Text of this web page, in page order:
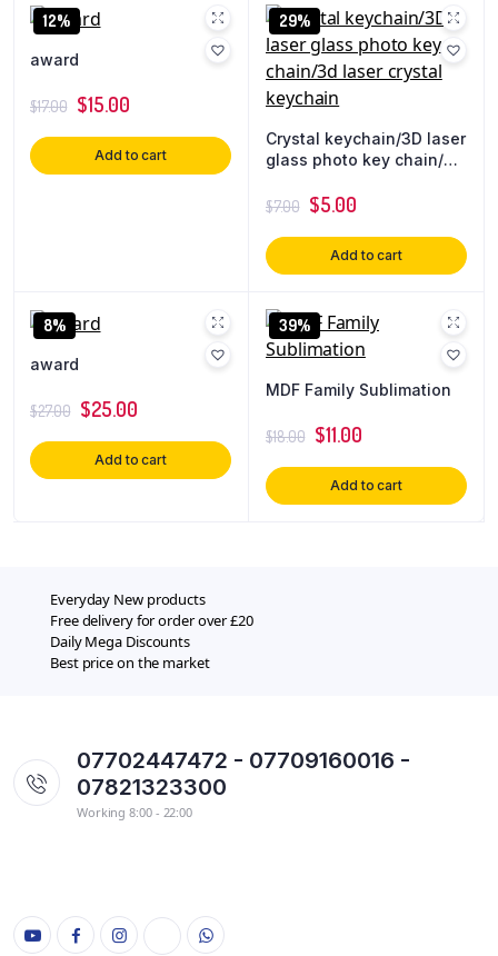
12%
award
$17.00 $15.00
Add to cart
29%
Crystal keychain/3D laser
glass photo key chain/3d
$7.00 $5.00
Add to cart
8%
award
$27.00 $25.00
Add to cart
39%
MDF Family Sublimation
$18.00 $11.00
Add to cart
Everyday New products
Free delivery for order over £20
Daily Mega Discounts
Best price on the market
07702447472 - 07709160016 -
07821323300
Working 8:00 - 22:00